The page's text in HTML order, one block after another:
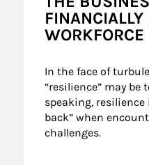
WORKFORCE
In the face of
“resilience” may be
speaking,
back” when
challenges.